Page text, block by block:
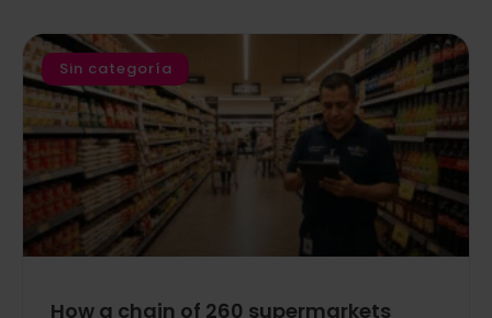
Sin categoría
How a chain of 260 supermarkets